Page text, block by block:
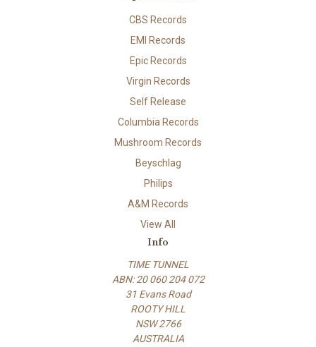
CBS Records
EMI Records
Epic Records
Virgin Records
Self Release
Columbia Records
Mushroom Records
Beyschlag
Philips
A&M Records
View All
Info
TIME TUNNEL
ABN: 20 060 204 072
31 Evans Road
ROOTY HILL
NSW 2766
AUSTRALIA